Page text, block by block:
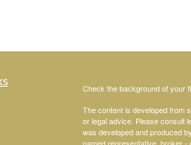
Check the background of your
The content is developed from
or legal advice. Please consult
was developed and produced